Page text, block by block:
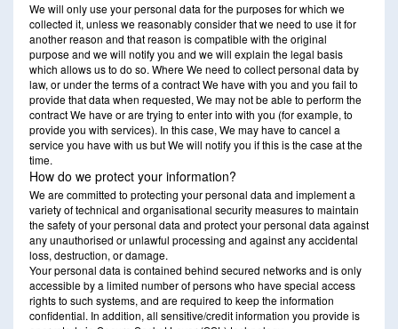
We will only use your personal data for the purposes for which we
collected it, unless we reasonably consider that we need to use it for
another reason and that reason is compatible with the original
purpose and we will notify you and we will explain the legal basis
which allows us to do so. Where We need to collect personal data by
law, or under the terms of a contract We have with you and you fail to
provide that data when requested, We may not be able to perform the
contract We have or are trying to enter into with you (for example, to
provide you with services). In this case, We may have to cancel a
service you have with us but We will notify you if this is the case at the
time.
How do we protect your information?
We are committed to protecting your personal data and implement a
variety of technical and organisational security measures to maintain
the safety of your personal data and protect your personal data against
any unauthorised or unlawful processing and against any accidental
loss, destruction, or damage.
Your personal data is contained behind secured networks and is only
accessible by a limited number of persons who have special access
rights to such systems, and are required to keep the information
confidential. In addition, all sensitive/credit information you provide is